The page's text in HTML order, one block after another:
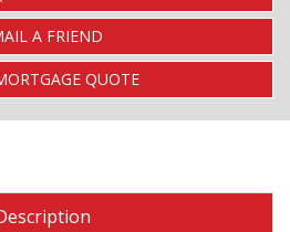
A FRIEND
QUOTE